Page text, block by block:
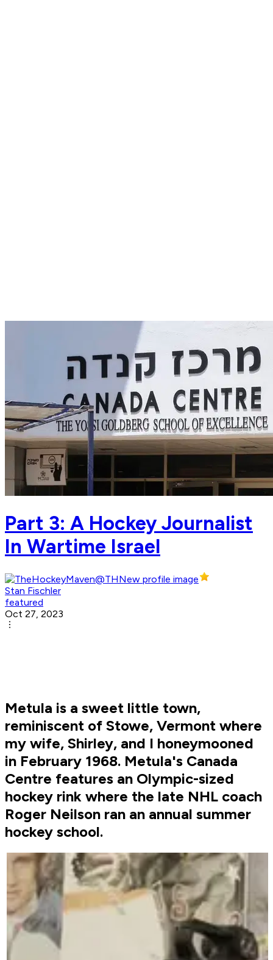
Part 3: A Hockey Journalist
In Wartime Israel
Stan Fischler
featured
Oct 27, 2023
Metula is a sweet little town,
reminiscent of Stowe, Vermont where
my wife, Shirley, and I honeymooned
in February 1968. Metula's Canada
Centre features an Olympic-sized
hockey rink where the late NHL coach
Roger Neilson ran an annual summer
hockey school.